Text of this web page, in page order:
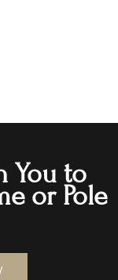
You to
or Pole